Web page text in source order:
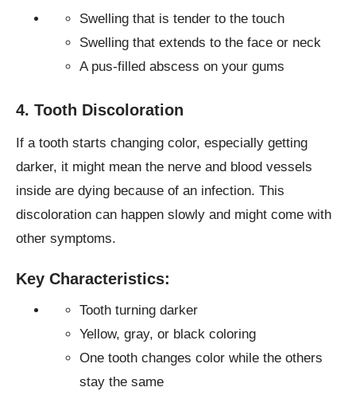
Swelling that is tender to the touch
Swelling that extends to the face or neck
A pus-filled abscess on your gums
4. Tooth Discoloration
If a tooth starts changing color, especially getting
darker, it might mean the nerve and blood vessels
inside are dying because of an infection. This
discoloration can happen slowly and might come with
other symptoms.
Key Characteristics:
Tooth turning darker
Yellow, gray, or black coloring
One tooth changes color while the others
stay the same